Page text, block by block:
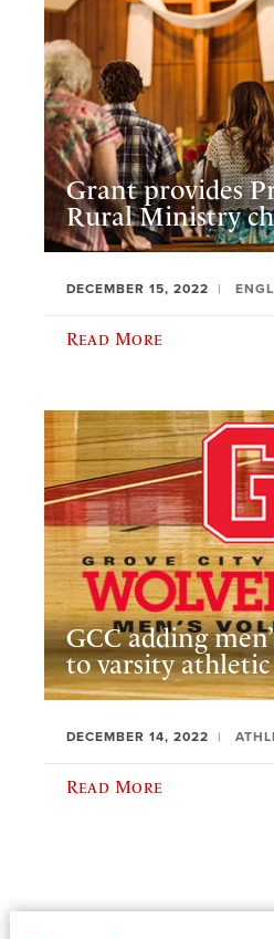
Grant provides
Rural Ministry
DECEMBER 15, 2022
Read More
GCC adding
to varsity
DECEMBER 14, 2022
Read More